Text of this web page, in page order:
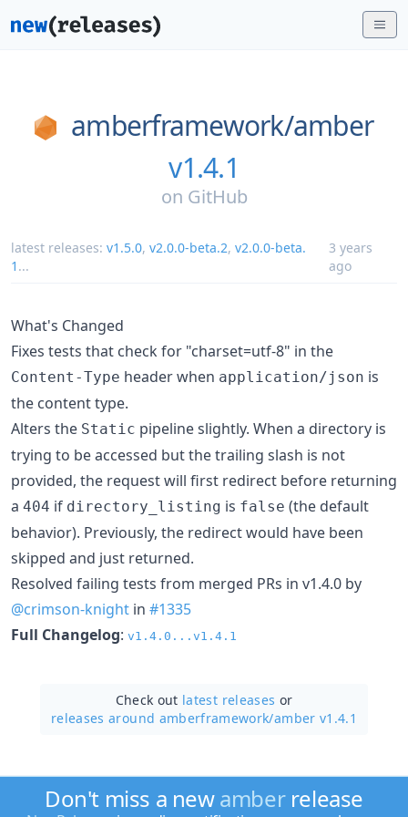
amberframework/amber
v1.4.1
on GitHub
latest releases: v1.5.0, v2.0.0-beta.2, v2.0.0-beta.
1 ...
3 years
ago
What's Changed
Fixes tests that check for "charset=utf-8" in the
Content-Type header when application/json is
the content type.
Alters the Static pipeline slightly. When a directory is
trying to be accessed but the trailing slash is not
provided, the request will first redirect before returning
a 404 if directory_listing is false (the default
behavior). Previously, the redirect would have been
skipped and just returned.
Resolved failing tests from merged PRs in v1.4.0 by
@crimson-knight in #1335
Full Changelog: v1.4.0...v1.4.1
Check out latest releases or
releases around amberframework/amber v1.4.1
Don't miss a newamberrelease